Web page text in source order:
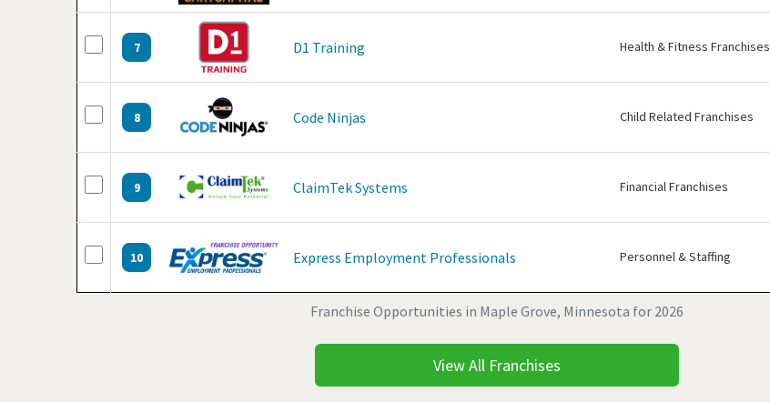
Franchise Opportunities in Maple Grove, Minnesota for 2026
7 D1 Training Health & Fitness Franchises
8 Code Ninjas Child Related Franchises
9 ClaimTek Systems Financial Franchises
10 Express Employment Professionals Personnel & Staffing
View All Franchises